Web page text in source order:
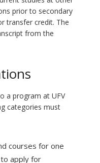
prior to secondary
transfer credit. The
from the
a program at UFV
categories must
courses for one
apply for